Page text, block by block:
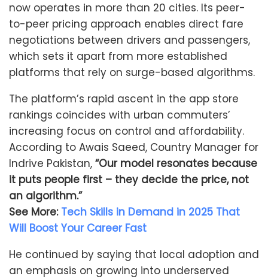
now operates in more than 20 cities. Its peer-
to-peer pricing approach enables direct fare
negotiations between drivers and passengers,
which sets it apart from more established
platforms that rely on surge-based algorithms.
The platform’s rapid ascent in the app store
rankings coincides with urban commuters’
increasing focus on control and affordability.
According to Awais Saeed, Country Manager for
Indrive Pakistan, “Our model resonates because
it puts people first – they decide the price, not
an algorithm.”
See More: Tech Skills in Demand in 2025 That
Will Boost Your Career Fast
He continued by saying that local adoption and
an emphasis on growing into underserved